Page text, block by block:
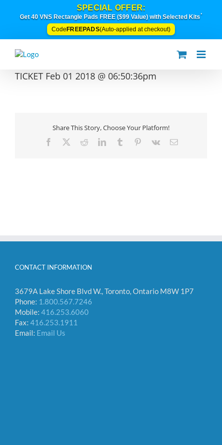
SPECIAL OFFER:
Get 40 VNS Rectangle Pads FREE ($99 Value) with Selected Kits*
Code FREEPADS(Auto-applied at checkout)
TICKET Feb 01 2018 @ 06:50:36pm
Share This Story, Choose Your Platform!
Facebook RedditLinkedInTumblr Pinterest
Vk Email
CONTACT INFORMATION
3679A Lake Shore Blvd W., Toronto, Ontario M8W 1P7
Phone: 1.800.567.7246
Mobile: 416.253.6060
Fax: 416.253.1911
Email: Email Us